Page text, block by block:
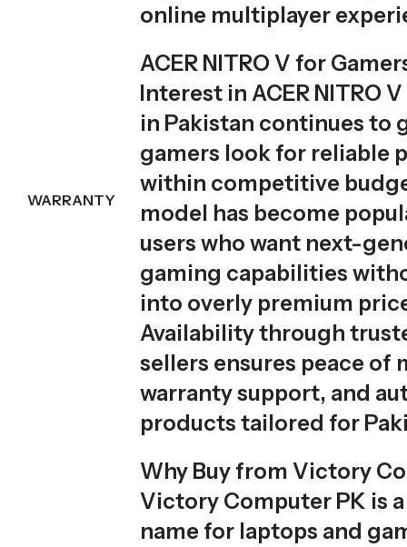
WARRANTY
online multiplayer
ACER NITRO V for
Interest in ACER NITRO
in Pakistan continues to
gamers look for reliable
within competitive
model has become
users who want next-
gaming capabilities
into overly premium
Availability through
sellers ensures peace of
warranty support, and
products tailored for
Why Buy from Victory
Victory Computer PK is
name for laptops and